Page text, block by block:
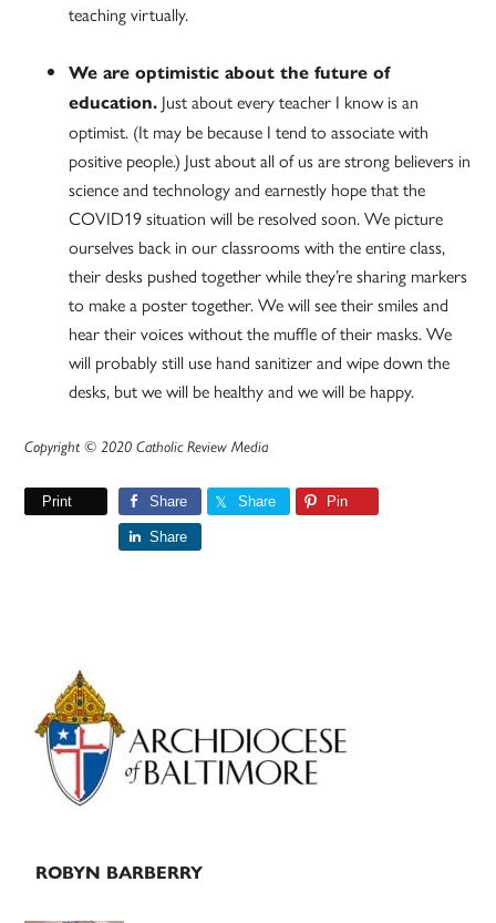
teaching virtually.
We are optimistic about the future of
education. Just about every teacher I know is an
optimist. (It may be because I tend to associate with
positive people.) Just about all of us are strong believers in
science and technology and earnestly hope that the
COVID19 situation will be resolved soon. We picture
ourselves back in our classrooms with the entire class,
their desks pushed together while they’re sharing markers
to make a poster together. We will see their smiles and
hear their voices without the muffle of their masks. We
will probably still use hand sanitizer and wipe down the
desks, but we will be healthy and we will be happy.
Copyright © 2020 Catholic Review Media
Print Share Share Pin
Share
Primary
Sidebar
ROBYN BARBERRY